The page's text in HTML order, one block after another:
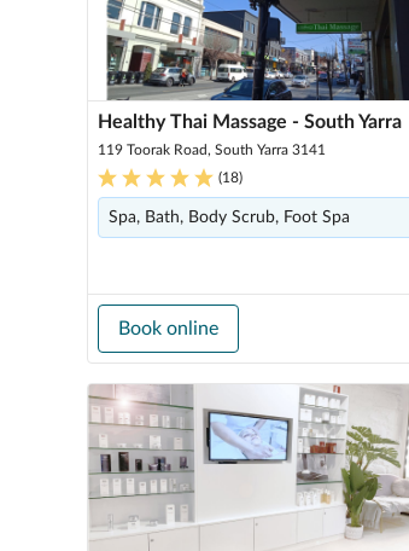
Healthy Thai Massage - South Yarra
119 Toorak Road, South Yarra 3141
(18)
Spa, Bath, Body Scrub, Foot Spa
Book online